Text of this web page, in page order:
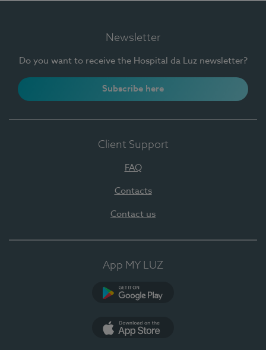
Newsletter
Do you want to receive the Hospital da Luz newsletter?
Subscribe here
Client Support
FAQ
Contacts
Contact us
App MY LUZ